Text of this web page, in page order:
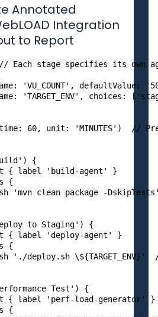
Annotated
Integration
to Report
Each stage specifies its own
'VU_COUNT', defaultValue:
'TARGET_ENV', choices:
60, unit: 'MINUTES')  //
{
{ label 'build-agent' }
{
'mvn clean package -
to Staging') {
{ label 'deploy-agent' }
{
'./deploy.sh \${TARGET_ENV}'
Test') {
{ label 'perf-load-generator'
{